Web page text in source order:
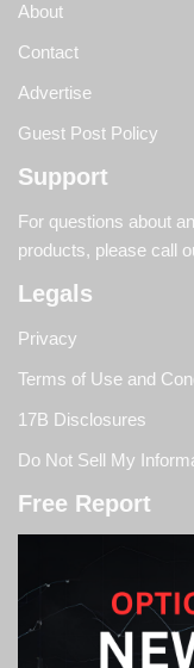
About
Contact
Advertise
Guest Post Policy
Support
For questions about
products, please call
Legals
Privacy
Terms of Use and
17B Disclosures
Do Not Sell My
Free Report